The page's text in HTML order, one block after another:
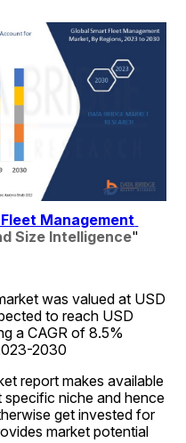
Management
Size Intelligence"
was valued at USD
to reach USD
a CAGR of 8.5%
2030
report makes available
niche and hence
get invested for
market potential